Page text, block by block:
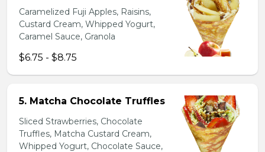
Caramelized Fuji Apples, Raisins,
Custard Cream, Whipped Yogurt,
Caramel Sauce, Granola
$6.75 - $8.75
5. Matcha Chocolate Truffles
Sliced Strawberries, Chocolate
Truffles, Matcha Custard Cream,
Whipped Yogurt, Chocolate Sauce,